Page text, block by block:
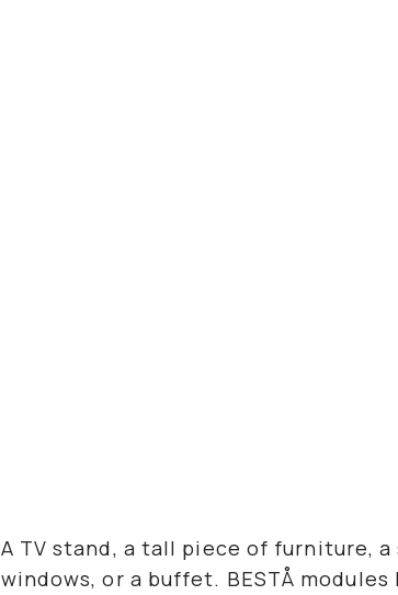
A TV stand, a tall piece of furniture,
windows, or a buffet. BESTÅ modules